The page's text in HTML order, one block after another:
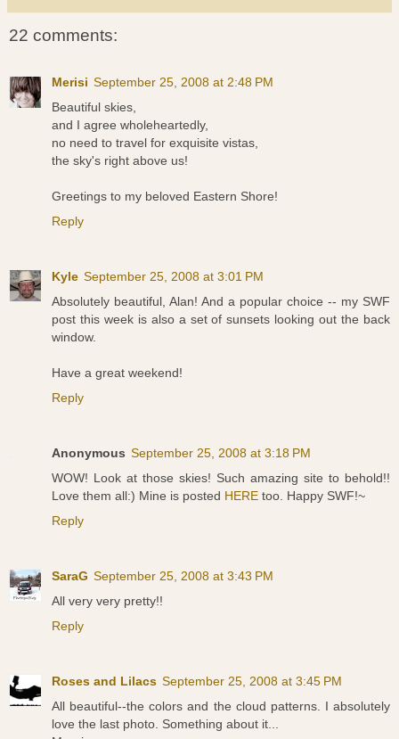
22 comments:
Merisi September 25, 2008 at 2:48 PM
Beautiful skies,
and I agree wholeheartedly,
no need to travel for exquisite vistas,
the sky's right above us!
Greetings to my beloved Eastern Shore!
Reply
Kyle September 25, 2008 at 3:01 PM
Absolutely beautiful, Alan! And a popular choice -- my SWF
post this week is also a set of sunsets looking out the back
window.
Have a great weekend!
Reply
Anonymous September 25, 2008 at 3:18 PM
WOW! Look at those skies! Such amazing site to behold!!
Love them all:) Mine is posted HERE too. Happy SWF!~
Reply
SaraG September 25, 2008 at 3:43 PM
All very very pretty!!
Reply
Roses and Lilacs September 25, 2008 at 3:45 PM
All beautiful--the colors and the cloud patterns. I absolutely
love the last photo. Something about it...